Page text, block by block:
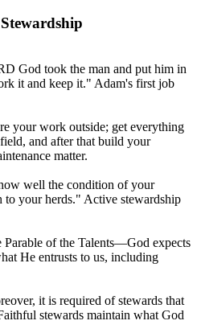
God took the man and put him in
it and keep it." Adam's first job
your work outside; get everything
and after that build your
matter.
well the condition of your
to your herds." Active stewardship
Parable of the Talents—God expects
He entrusts to us, including
it is required of stewards that
stewards maintain what God